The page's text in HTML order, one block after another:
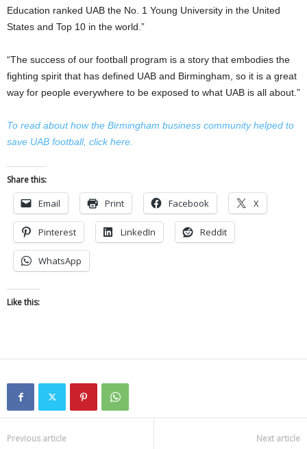
Education ranked UAB the No. 1 Young University in the United
States and Top 10 in the world.”
“The success of our football program is a story that embodies the
fighting spirit that has defined UAB and Birmingham, so it is a great
way for people everywhere to be exposed to what UAB is all about.”
To read about how the Birmingham business community helped to
save UAB football, click here.
Share this:
Email Print Facebook X
Pinterest LinkedIn Reddit
WhatsApp
Like this:
Previous article Next article